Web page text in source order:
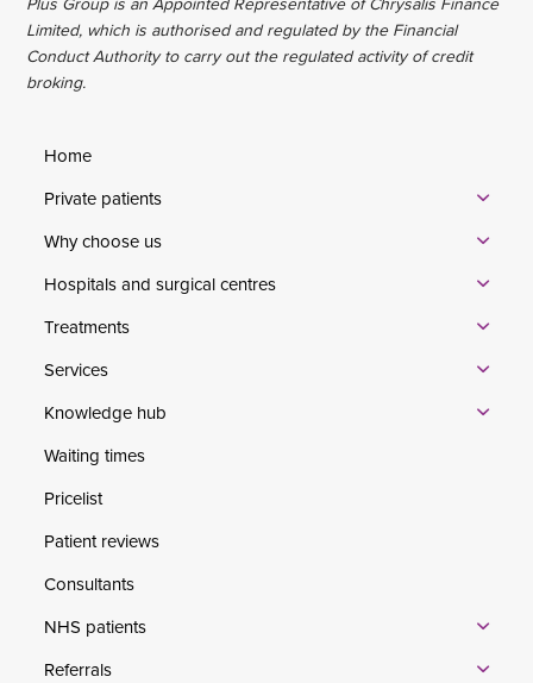
Limited, which is authorised and regulated by the Financial
Conduct Authority to carry out the regulated activity of credit
broking.
Home
Private patients
Why choose us
Hospitals and surgical centres
Treatments
Services
Knowledge hub
Waiting times
Pricelist
Patient reviews
Consultants
NHS patients
Referrals